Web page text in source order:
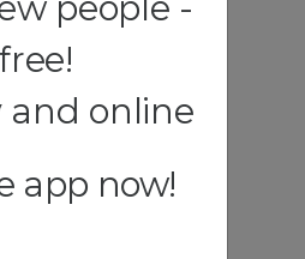
free!
and online
app now!